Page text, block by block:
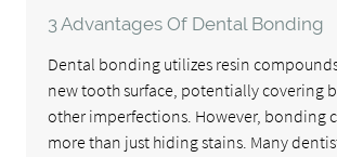
3 Advantages Of Dental Bonding
Dental bonding utilizes resin
new tooth surface, potentially covering
other imperfections. However, bonding
more than just hiding stains. Many